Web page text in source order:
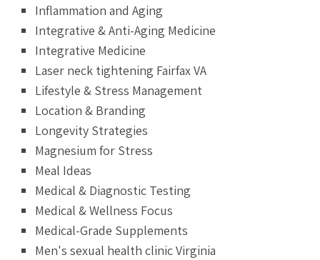
Inflammation and Aging
Integrative & Anti-Aging Medicine
Integrative Medicine
Laser neck tightening Fairfax VA
Lifestyle & Stress Management
Location & Branding
Longevity Strategies
Magnesium for Stress
Meal Ideas
Medical & Diagnostic Testing
Medical & Wellness Focus
Medical-Grade Supplements
Men's sexual health clinic Virginia